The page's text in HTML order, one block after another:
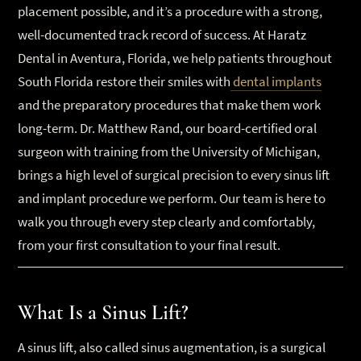
placement possible, and it’s a procedure with a strong,
well-documented track record of success. At Haratz
Dental in Aventura, Florida, we help patients throughout
South Florida restore their smiles withdental implants
and the preparatory procedures that make them work
long-term. Dr. Matthew Rand, our board-certified oral
surgeon with training from the University of Michigan,
brings a high level of surgical precision to every sinus lift
and implant procedure we perform. Our team is here to
walk you through every step clearly and comfortably,
from your first consultation to your final result.
What Is a Sinus Lift?
A sinus lift, also called sinus augmentation, is a surgical